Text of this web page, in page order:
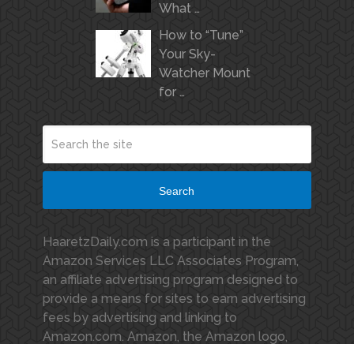
What …
How to “Tune”
Your Sky-
Watcher Mount
for …
Search
HaaretzDaily.com is a participant in the
Amazon Services LLC Associates Program,
an affiliate advertising program designed to
provide a means for sites to earn advertising
fees by advertising and linking to
Amazon.com. Amazon, the Amazon logo,